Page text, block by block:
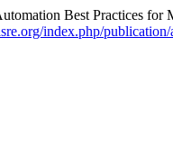
Best Practices
index.php/